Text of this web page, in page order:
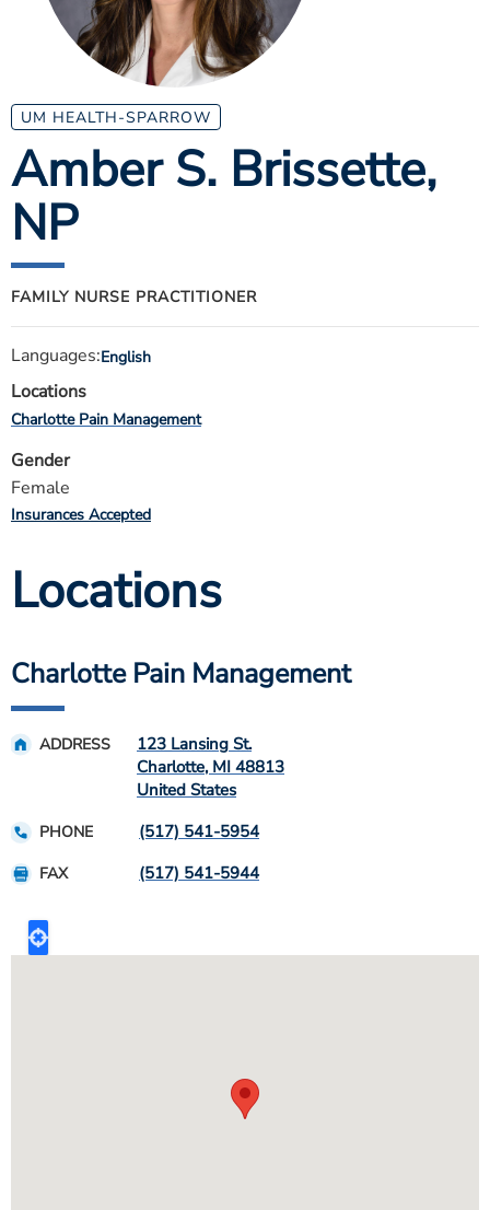
ESTIMATE COST
CAREERS
MYSPARROW LOGIN
FOR HEALTH PROVIDERS
Search
UM HEALTH-SPARROW
Amber S. Brissette,
NP
FAMILY NURSE PRACTITIONER
Languages:English
Locations
Charlotte Pain Management
Gender
Female
Insurances Accepted
Locations
Charlotte Pain Management
ADDRESS
123 Lansing St.
Charlotte, MI 48813
United States
PHONE (517) 541-5954
FAX (517) 541-5944